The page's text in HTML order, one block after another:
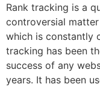
Rank tracking is a
controversial
which is constantly
tracking has been
success of any
years. It has been